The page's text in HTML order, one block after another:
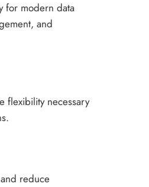
for modern data
and
flexibility necessary
reduce